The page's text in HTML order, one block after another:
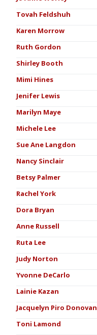
Tovah Feldshuh
Karen Morrow
Ruth Gordon
Shirley Booth
Mimi Hines
Jenifer Lewis
Marilyn Maye
Michele Lee
Sue Ane Langdon
Nancy Sinclair
Betsy Palmer
Rachel York
Dora Bryan
Anne Russell
Ruta Lee
Judy Norton
Yvonne DeCarlo
Lainie Kazan
Jacquelyn Piro Donovan
Toni Lamond